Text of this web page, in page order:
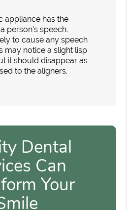
appliance has the
person's speech.
to cause any speech
may notice a slight lisp
it should disappear as
to the aligners.
Dental
Can
Your